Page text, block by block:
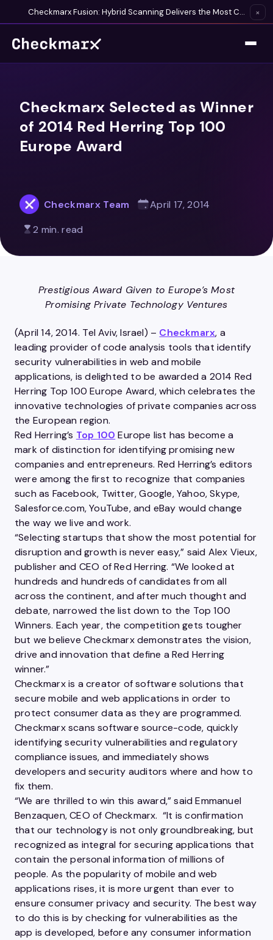
Checkmarx Fusion: Hybrid Scanning Delivers the Most Complete Vulnerability Detection Available ×
Checkmarx Selected as Winner
of 2014 Red Herring Top 100
Europe Award
Checkmarx Team
April 17, 2014
2 min. read
Prestigious Award Given to Europe’s Most
Promising Private Technology Ventures
(April 14, 2014. Tel Aviv, Israel) – Checkmarx, a
leading provider of code analysis tools that identify
security vulnerabilities in web and mobile
applications, is delighted to be awarded a 2014 Red
Herring Top 100 Europe Award, which celebrates the
innovative technologies of private companies across
the European region.
Red Herring’s Top 100 Europe list has become a
mark of distinction for identifying promising new
companies and entrepreneurs. Red Herring’s editors
were among the first to recognize that companies
such as Facebook, Twitter, Google, Yahoo, Skype,
Salesforce.com, YouTube, and eBay would change
the way we live and work.
“Selecting startups that show the most potential for
disruption and growth is never easy,” said Alex Vieux,
publisher and CEO of Red Herring. “We looked at
hundreds and hundreds of candidates from all
across the continent, and after much thought and
debate, narrowed the list down to the Top 100
Winners. Each year, the competition gets tougher
but we believe Checkmarx demonstrates the vision,
drive and innovation that define a Red Herring
winner.”
Checkmarx is a creator of software solutions that
secure mobile and web applications in order to
protect consumer data as they are programmed.
Checkmarx scans software source-code, quickly
identifying security vulnerabilities and regulatory
compliance issues, and immediately shows
developers and security auditors where and how to
fix them.
“We are thrilled to win this award,” said Emmanuel
Benzaquen, CEO of Checkmarx. “It is confirmation
that our technology is not only groundbreaking, but
recognized as integral for securing applications that
contain the personal information of millions of
people. As the popularity of mobile and web
applications rises, it is more urgent than ever to
ensure consumer privacy and security. The best way
to do this is by checking for vulnerabilities as the
app is developed, before any consumer information